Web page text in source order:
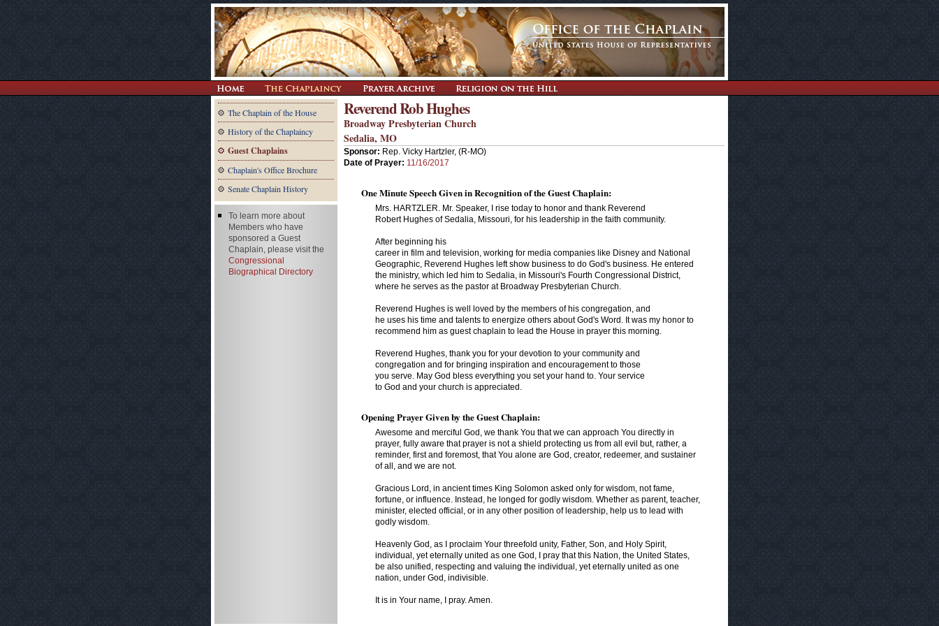
The Chaplain of the House
History of the Chaplaincy
Guest Chaplains
Chaplain's Office Brochure
Senate Chaplain History
Reverend Rob Hughes
Broadway Presbyterian Church
Sedalia, MO
Sponsor: Rep. Vicky Hartzler, (R-MO)
Date of Prayer: 11/16/2017
One Minute Speech Given in Recognition of the Guest Chaplain:
Mrs. HARTZLER. Mr. Speaker, I rise today to honor and thank Reverend
Robert Hughes of Sedalia, Missouri, for his leadership in the faith community.
After beginning his
career in film and television, working for media companies like Disney and National
Geographic, Reverend Hughes left show business to do God's business. He entered
the ministry, which led him to Sedalia, in Missouri's Fourth Congressional District,
where he serves as the pastor at Broadway Presbyterian Church.
Reverend Hughes is well loved by the members of his congregation, and
he uses his time and talents to energize others about God's Word. It was my honor to
recommend him as guest chaplain to lead the House in prayer this morning.
Reverend Hughes, thank you for your devotion to your community and
congregation and for bringing inspiration and encouragement to those
you serve. May God bless everything you set your hand to. Your service
to God and your church is appreciated.
Opening Prayer Given by the Guest Chaplain:
Awesome and merciful God, we thank You that we can approach You directly in
prayer, fully aware that prayer is not a shield protecting us from all evil but, rather, a
reminder, first and foremost, that You alone are God, creator, redeemer, and sustainer
of all, and we are not.
Gracious Lord, in ancient times King Solomon asked only for wisdom, not fame,
fortune, or influence. Instead, he longed for godly wisdom. Whether as parent, teacher,
minister, elected official, or in any other position of leadership, help us to lead with
godly wisdom.
Heavenly God, as I proclaim Your threefold unity, Father, Son, and Holy Spirit,
individual, yet eternally united as one God, I pray that this Nation, the United States,
be also unified, respecting and valuing the individual, yet eternally united as one
nation, under God, indivisible.
It is in Your name, I pray. Amen.
To learn more about
Members who have
sponsored a Guest
Chaplain, please visit the
Congressional
Biographical Directory